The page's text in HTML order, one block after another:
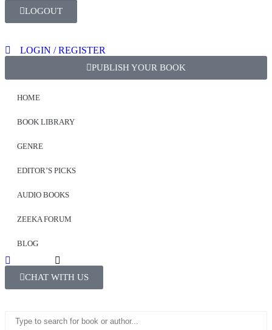
LOGOUT
LOGIN / REGISTER
PUBLISH YOUR BOOK
HOME
BOOK LIBRARY
GENRE
EDITOR’S PICKS
AUDIO BOOKS
ZEEKA FORUM
BLOG
CHAT WITH US